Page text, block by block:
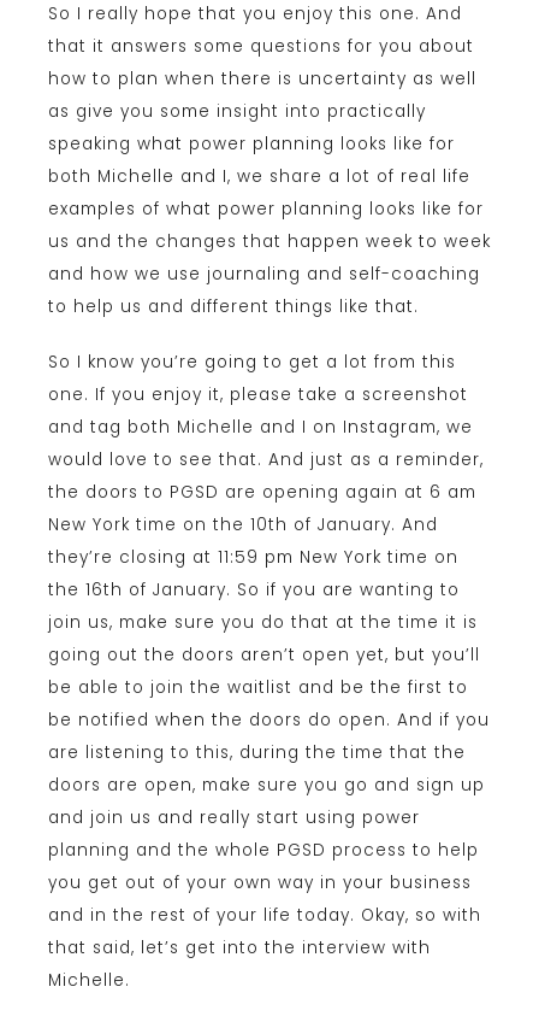
So I really hope that you enjoy this one. And
that it answers some questions for you about
how to plan when there is uncertainty as well
as give you some insight into practically
speaking what power planning looks like for
both Michelle and I, we share a lot of real life
examples of what power planning looks like for
us and the changes that happen week to week
and how we use journaling and self-coaching
to help us and different things like that.
So I know you’re going to get a lot from this
one. If you enjoy it, please take a screenshot
and tag both Michelle and I on Instagram, we
would love to see that. And just as a reminder,
the doors to PGSD are opening again at 6 am
New York time on the 10th of January. And
they’re closing at 11:59 pm New York time on
the 16th of January. So if you are wanting to
join us, make sure you do that at the time it is
going out the doors aren’t open yet, but you’ll
be able to join the waitlist and be the first to
be notified when the doors do open. And if you
are listening to this, during the time that the
doors are open, make sure you go and sign up
and join us and really start using power
planning and the whole PGSD process to help
you get out of your own way in your business
and in the rest of your life today. Okay, so with
that said, let’s get into the interview with
Michelle.